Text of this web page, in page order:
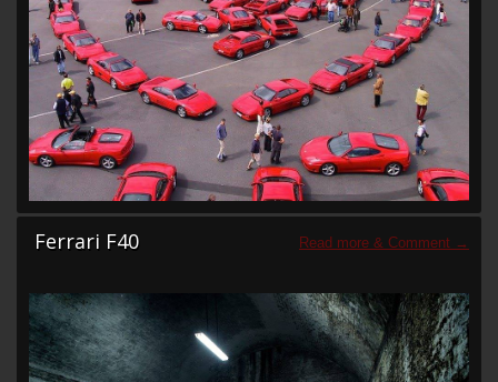
Ferrari F40